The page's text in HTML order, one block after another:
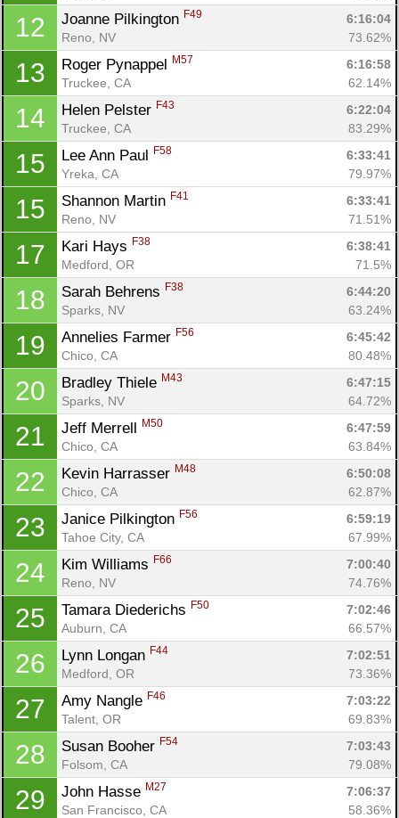
12 Joanne Pilkington F49
6:16:04
Reno, NV
73.62%
13 Roger Pynappel M57
6:16:58
Truckee, CA
62.14%
14 Helen Pelster F43
6:22:04
Truckee, CA
83.29%
15 Lee Ann Paul F58
6:33:41
Yreka, CA
79.97%
15 Shannon Martin F41
6:33:41
Reno, NV
71.51%
17 Kari Hays F38
6:38:41
Medford, OR
71.5%
18 Sarah Behrens F38
6:44:20
Sparks, NV
63.24%
19 Annelies Farmer F56
6:45:42
Chico, CA
80.48%
20 Bradley Thiele M43
6:47:15
Sparks, NV
64.72%
21 Jeff Merrell M50
6:47:59
Chico, CA
63.84%
22 Kevin Harrasser M48
6:50:08
Chico, CA
62.87%
23 Janice Pilkington F56
6:59:19
Tahoe City, CA
67.99%
24 Kim Williams F66
7:00:40
Reno, NV
74.76%
25 Tamara Diederichs F50
7:02:46
Auburn, CA
66.57%
26 Lynn Longan F44
7:02:51
Medford, OR
73.36%
27 Amy Nangle F46
7:03:22
Talent, OR
69.83%
28 Susan Booher F54
7:03:43
Folsom, CA
79.08%
29 John Hasse M27
7:06:37
San Francisco, CA
58.36%